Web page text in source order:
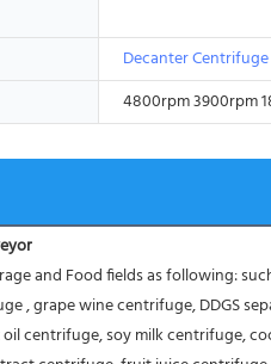
Decanter Centrifuge
4800rpm 3900rpm
and Food fields as following:
, grape wine centrifuge, DDGS
centrifuge, soy milk centrifuge,